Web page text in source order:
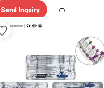
Send Inquiry